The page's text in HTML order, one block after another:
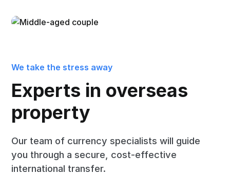
We take the stress away
Experts in overseas
property
Our team of currency specialists will guide
you through a secure, cost-effective
international transfer.